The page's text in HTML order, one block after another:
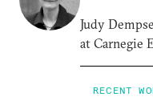
Judy
at Carnegie
RECENT